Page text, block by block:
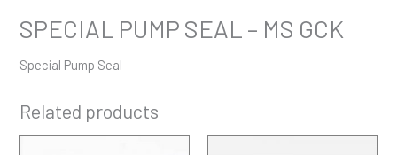
SPECIAL PUMP SEAL – MS GCK
Special Pump Seal
Related products